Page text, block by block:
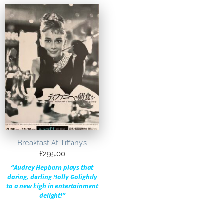
Breakfast At Tiffany’s
£295.00
“Audrey Hepburn plays that
daring, darling Holly Golightly
to a new high in entertainment
delight!”